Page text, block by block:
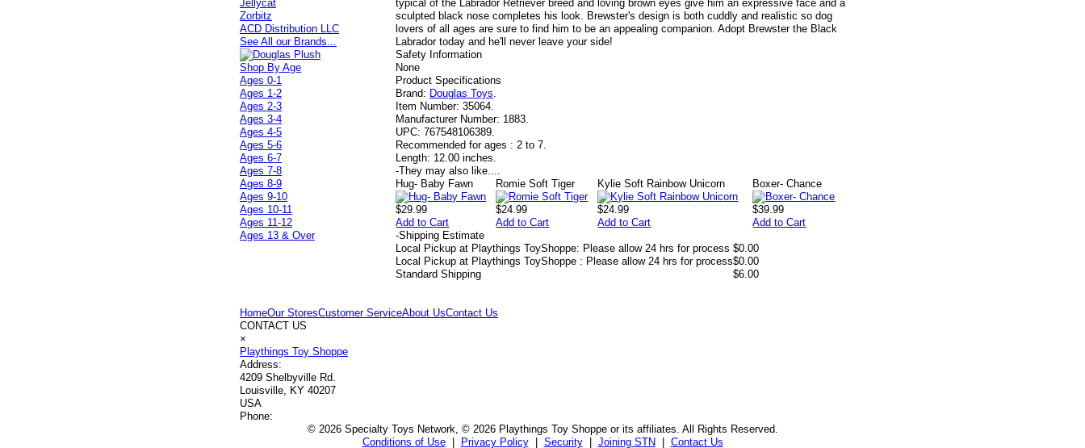
typical of the Labrador Retriever breed and loving brown eyes give him an expressive face and a
sculpted black nose completes his look. Brewster's design is both cuddly and realistic so dog
lovers of all ages are sure to find him to be an appealing companion. Adopt Brewster the Black
Labrador today and he'll never leave your side!
Safety Information
None
Product Specifications
Brand: Douglas Toys.
Item Number: 35064.
Manufacturer Number: 1883.
UPC: 767548106389.
Recommended for ages : 2 to 7.
Length: 12.00 inches.
-They may also like....
Hug- Baby Fawn
$29.99
Add to Cart
Romie Soft Tiger
$24.99
Add to Cart
Kylie Soft Rainbow Unicorn
$24.99
Add to Cart
Boxer- Chance
$39.99
Add to Cart
-Shipping Estimate
Local Pickup at Playthings ToyShoppe: Please allow 24 hrs for process $0.00
Local Pickup at Playthings ToyShoppe : Please allow 24 hrs for process$0.00
Standard Shipping
$6.00
Jellycat
Zorbitz
ACD Distribution LLC
See All our Brands...
Shop By Age
Ages 0-1
Ages 1-2
Ages 2-3
Ages 3-4
Ages 4-5
Ages 5-6
Ages 6-7
Ages 7-8
Ages 8-9
Ages 9-10
Ages 10-11
Ages 11-12
Ages 13 & Over
HomeOur StoresCustomer ServiceAbout UsContact Us
CONTACT US
×
Playthings Toy Shoppe
Address:
4209 Shelbyville Rd.
Louisville, KY 40207
USA
Phone:
© 2026 Specialty Toys Network, © 2026 Playthings Toy Shoppe or its affiliates. All Rights Reserved.
Conditions of Use| Privacy Policy| Security| Joining STN Contact Us